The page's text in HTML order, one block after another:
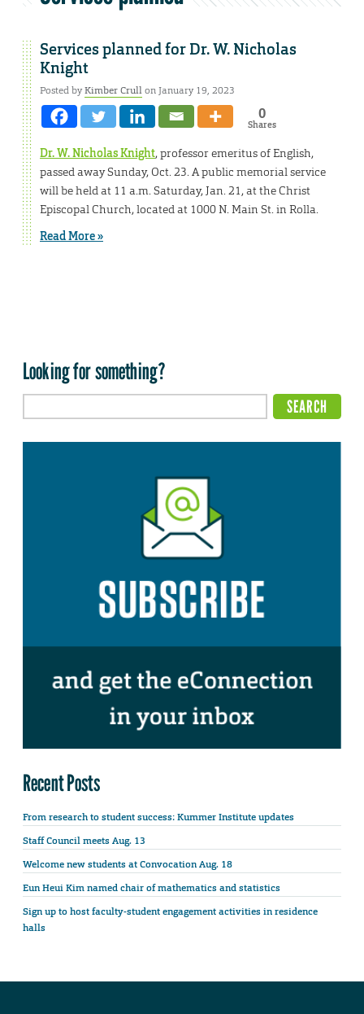
Services planned for Dr. W. Nicholas
Knight
Posted byKimber Crullon January 19, 2023
0
Shares
Dr. W. Nicholas Knight, professor emeritus of English,
passed away Sunday, Oct. 23. A public memorial service
will be held at 11 a.m. Saturday, Jan. 21, at the Christ
Episcopal Church, located at 1000 N. Main St. in Rolla.
Read More »
Looking for something?
Recent Posts
From research to student success: Kummer Institute updates
Staff Council meets Aug. 13
Welcome new students at Convocation Aug. 18
Eun Heui Kim named chair of mathematics and statistics
Sign up to host faculty-student engagement activities in residence
halls